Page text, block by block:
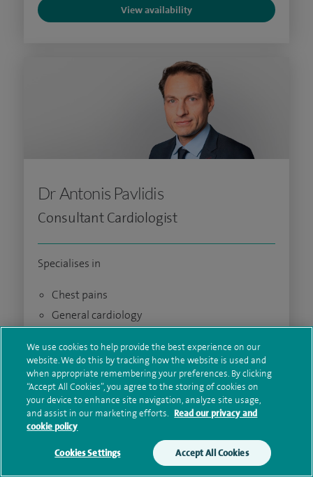
Make an enquiry Book online
View availability
Dr Antonis Pavlidis
Consultant Cardiologist
Specialises in
Chest pains
General cardiology
Lipid disorders
Palpitations
View profile
View availability
We use cookies to help provide the best experience on our
website. We do this by tracking how the website is used and
when appropriate remembering your preferences. By clicking
“Accept All Cookies”, you agree to the storing of cookies on
your device to enhance site navigation, analyze site usage,
and assist in our marketing efforts. Read our privacy and
cookie policy
Cookies Settings Accept All Cookies